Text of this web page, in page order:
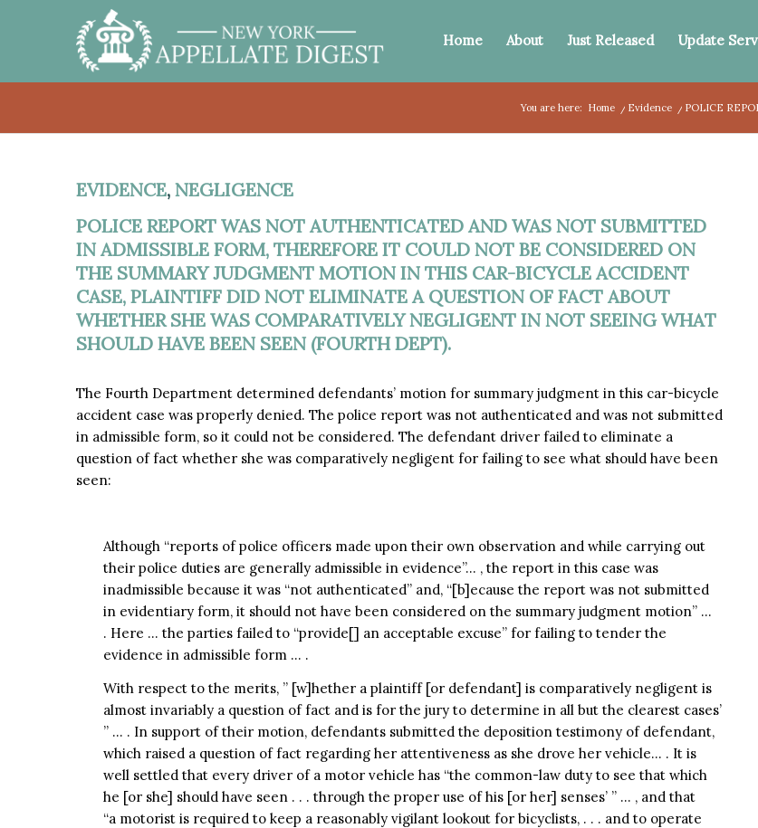
Home About Just Released Update
You are here: Home / Evidence / POLICE
EVIDENCE, NEGLIGENCE
POLICE REPORT WAS NOT AUTHENTICATED AND WAS NOT SUBMITTED
IN ADMISSIBLE FORM, THEREFORE IT COULD NOT BE CONSIDERED ON
THE SUMMARY JUDGMENT MOTION IN THIS CAR-BICYCLE ACCIDENT
CASE, PLAINTIFF DID NOT ELIMINATE A QUESTION OF FACT ABOUT
WHETHER SHE WAS COMPARATIVELY NEGLIGENT IN NOT SEEING WHAT
SHOULD HAVE BEEN SEEN (FOURTH DEPT).
The Fourth Department determined defendants’ motion for summary judgment in this car-bicycle
accident case was properly denied. The police report was not authenticated and was not submitted
in admissible form, so it could not be considered. The defendant driver failed to eliminate a
question of fact whether she was comparatively negligent for failing to see what should have been
seen:
Although “reports of police officers made upon their own observation and while carrying out
their police duties are generally admissible in evidence”… , the report in this case was
inadmissible because it was “not authenticated” and, “[b]ecause the report was not submitted
in evidentiary form, it should not have been considered on the summary judgment motion” …
. Here … the parties failed to “provide[] an acceptable excuse” for failing to tender the
evidence in admissible form … .
With respect to the merits, ” [w]hether a plaintiff [or defendant] is comparatively negligent is
almost invariably a question of fact and is for the jury to determine in all but the clearest cases’
” … . In support of their motion, defendants submitted the deposition testimony of defendant,
which raised a question of fact regarding her attentiveness as she drove her vehicle… . It is
well settled that every driver of a motor vehicle has “the common-law duty to see that which
he [or she] should have seen . . . through the proper use of his [or her] senses’ ” … , and that
“a motorist is required to keep a reasonably vigilant lookout for bicyclists, . . . and to operate